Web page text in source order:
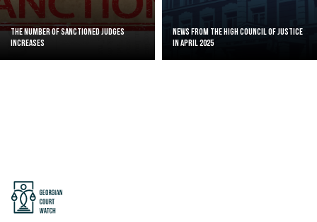
The Number of Sanctioned judges
increases
News from the High Council of Justice
in April 2025